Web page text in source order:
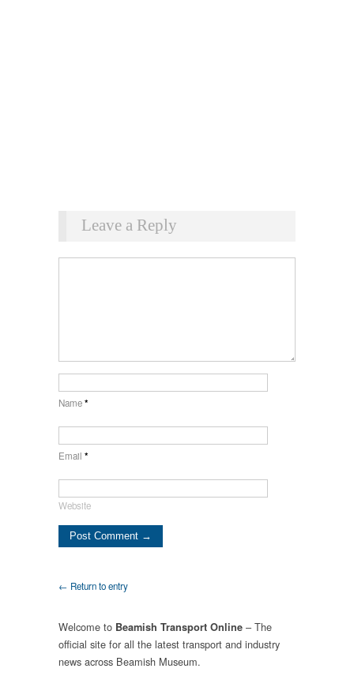
Leave a Reply
Name*
Email *
Website
← Return to entry
Welcome to Beamish Transport Online – The
official site for all the latest transport and industry
news across Beamish Museum.